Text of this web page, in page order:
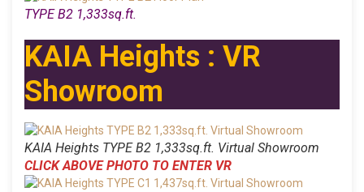
TYPE B2 1,333sq.ft.
KAIA Heights : VR
Showroom
KAIA Heights TYPE B2 1,333sq.ft. Virtual Showroom
CLICK ABOVE PHOTO TO ENTER VR